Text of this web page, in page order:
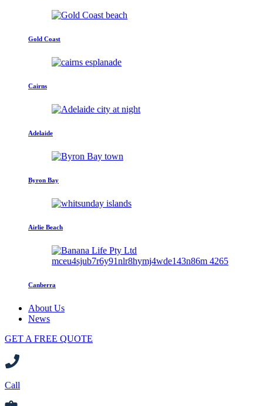
Gold Coast
Cairns
Adelaide
Byron Bay
Airlie Beach
Canberra
About Us
News
GET A FREE QUOTE
Call